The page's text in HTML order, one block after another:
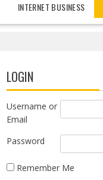
INTERNET BUSINESS
LOGIN
Username or
Email
Password
Remember Me